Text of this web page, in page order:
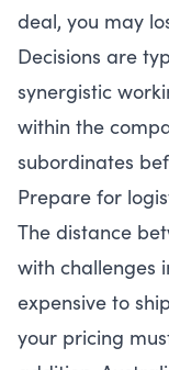
deal, you may
Decisions are
synergistic
within the
subordinates
Prepare for
The distance
with challenges
expensive to
your pricing